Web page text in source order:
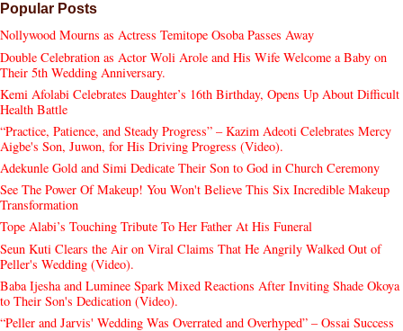
Popular Posts
Nollywood Mourns as Actress Temitope Osoba Passes Away
Double Celebration as Actor Woli Arole and His Wife Welcome a Baby on
Their 5th Wedding Anniversary.
Kemi Afolabi Celebrates Daughter’s 16th Birthday, Opens Up About Difficult
Health Battle
“Practice, Patience, and Steady Progress” – Kazim Adeoti Celebrates Mercy
Aigbe's Son, Juwon, for His Driving Progress (Video).
Adekunle Gold and Simi Dedicate Their Son to God in Church Ceremony
See The Power Of Makeup! You Won't Believe This Six Incredible Makeup
Transformation
Tope Alabi’s Touching Tribute To Her Father At His Funeral
Seun Kuti Clears the Air on Viral Claims That He Angrily Walked Out of
Peller's Wedding (Video).
Baba Ijesha and Luminee Spark Mixed Reactions After Inviting Shade Okoya
to Their Son's Dedication (Video).
“Peller and Jarvis' Wedding Was Overrated and Overhyped” – Ossai Success